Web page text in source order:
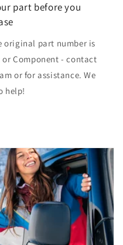
part before you
original part number is
Component - contact
or for assistance. We
help!